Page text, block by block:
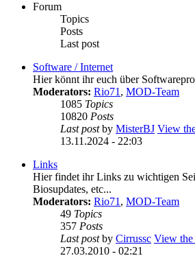
Forum
Topics
Posts
Last post
Software / Internet
Hier könnt ihr euch über
Moderators: Rio71 , MOD-Team
1085 Topics
10820 Posts
Last postby MisterBJ View
13.11.2024 - 22:03
Links
Hier findet ihr Links zu wichtigen
Biosupdates, etc...
Moderators: Rio71 , MOD-Team
49 Topics
357 Posts
Last postby Cirrussc View the
27.03.2010 - 02:21